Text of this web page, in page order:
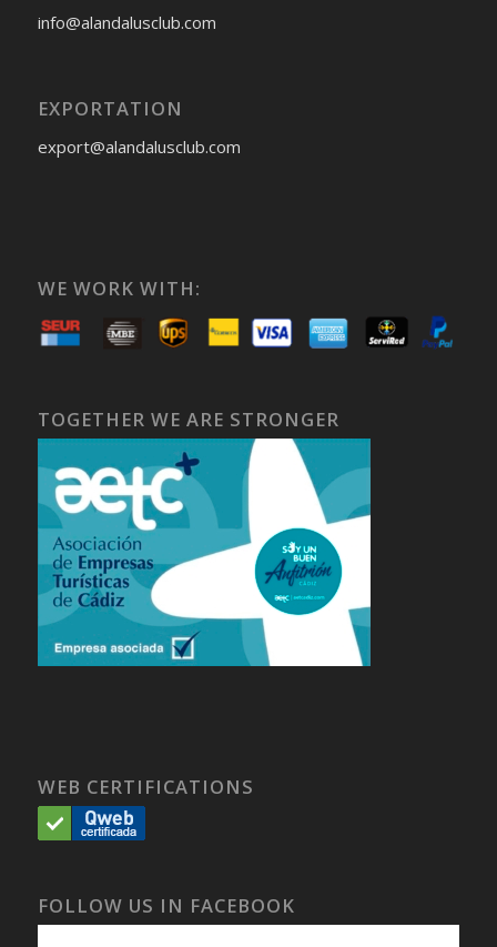
info@alandalusclub.com
EXPORTATION
export@alandalusclub.com
WE WORK WITH:
TOGETHER WE ARE STRONGER
WEB CERTIFICATIONS
FOLLOW US IN FACEBOOK